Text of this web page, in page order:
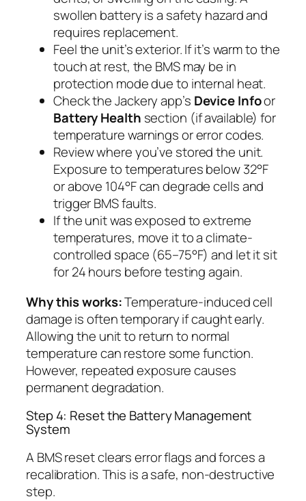
swollen battery is a safety hazard and
requires replacement.
Feel the unit’s exterior. If it’s warm to the
touch at rest, the BMS may be in
protection mode due to internal heat.
Check the Jackery app’s Device Infoor
Battery Health section (if available) for
temperature warnings or error codes.
Review where you’ve stored the unit.
Exposure to temperatures below 32°F
or above 104°F can degrade cells and
trigger BMS faults.
If the unit was exposed to extreme
temperatures, move it to a climate-
controlled space (65–75°F) and let it sit
for 24 hours before testing again.
Why this works:Temperature-induced cell
damage is often temporary if caught early.
Allowing the unit to return to normal
temperature can restore some function.
However, repeated exposure causes
permanent degradation.
Step 4: Reset the Battery Management
System
A BMS reset clears error flags and forces a
recalibration. This is a safe, non-destructive
step.